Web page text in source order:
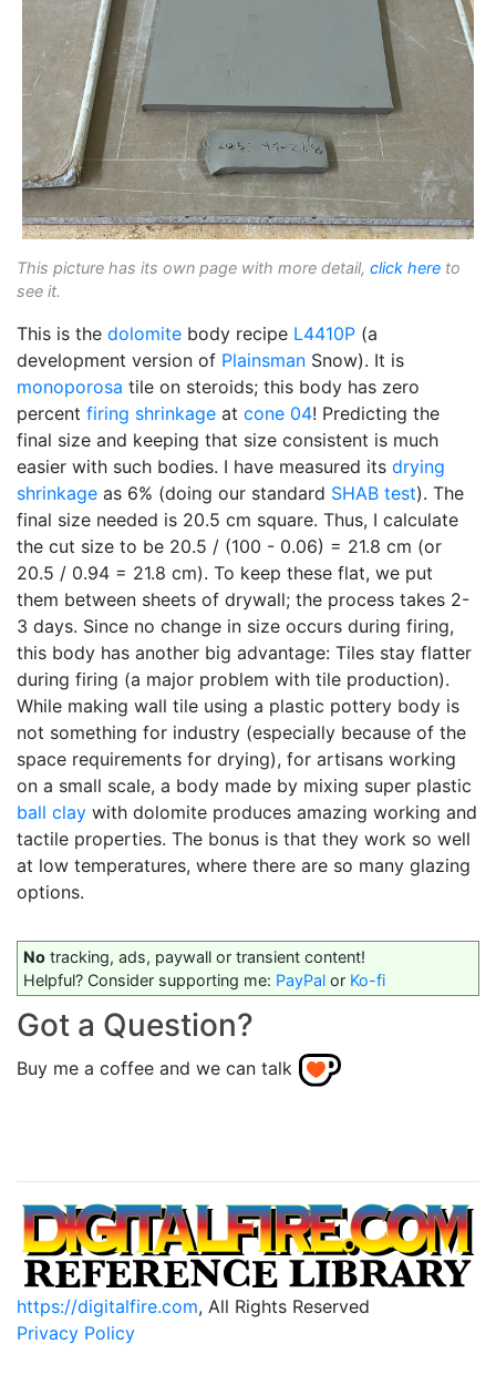
This picture has its own page with more detail, click here to
see it.
This is the dolomite body recipe L4410P (a
development version of Plainsman Snow). It is
monoporosa tile on steroids; this body has zero
percent firing shrinkage at cone 04! Predicting the
final size and keeping that size consistent is much
easier with such bodies. I have measured its drying
shrinkage as 6% (doing our standard SHAB test). The
final size needed is 20.5 cm square. Thus, I calculate
the cut size to be 20.5 / (100 - 0.06) = 21.8 cm (or
20.5 / 0.94 = 21.8 cm). To keep these flat, we put
them between sheets of drywall; the process takes 2-
3 days. Since no change in size occurs during firing,
this body has another big advantage: Tiles stay flatter
during firing (a major problem with tile production).
While making wall tile using a plastic pottery body is
not something for industry (especially because of the
space requirements for drying), for artisans working
on a small scale, a body made by mixing super plastic
ball clay with dolomite produces amazing working and
tactile properties. The bonus is that they work so well
at low temperatures, where there are so many glazing
options.
No tracking, ads, paywall or transient content!
Helpful? Consider supporting me: PayPal or Ko-fi
Got a Question?
Buy me a coffee and we can talk
https://digitalfire.com, All Rights Reserved
Privacy Policy